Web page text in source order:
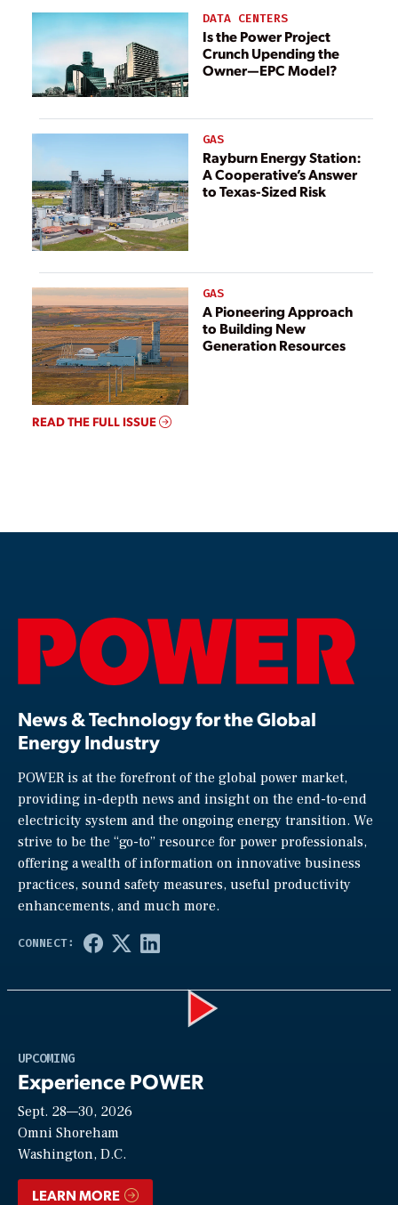
DATA CENTERS
Is the Power Project
Crunch Upending the
Owner—EPC Model?
GAS
Rayburn Energy Station:
A Cooperative’s Answer
to Texas-Sized Risk
GAS
A Pioneering Approach
to Building New
Generation Resources
READ THE FULL ISSUE
News & Technology for the Global
Energy Industry
POWER is at the forefront of the global power market,
providing in-depth news and insight on the end-to-end
electricity system and the ongoing energy transition. We
strive to be the “go-to” resource for power professionals,
offering a wealth of information on innovative business
practices, sound safety measures, useful productivity
enhancements, and much more.
UPCOMING
Experience POWER
Sept. 28—30, 2026
Omni Shoreham
Washington, D.C.
LEARN MORE